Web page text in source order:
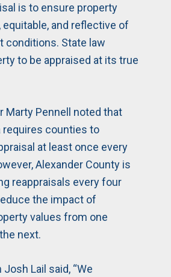
is to ensure property
equitable, and reflective of
conditions. State law
to be appraised at its true
Marty Pennell noted that
requires counties to
at least once every
Alexander County is
reappraisals every four
the impact of
values from one
next.
Lail said, “We